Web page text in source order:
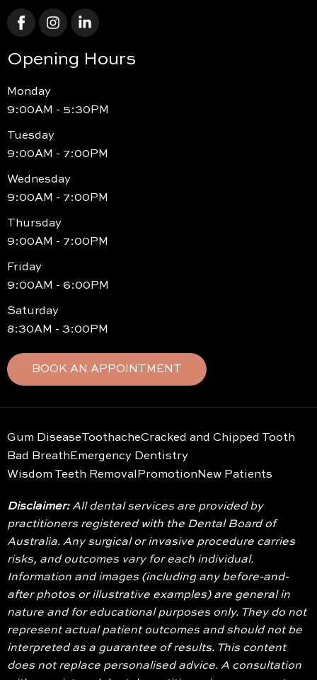
Opening Hours
Monday
9:00AM - 5:30PM
Tuesday
9:00AM - 7:00PM
Wednesday
9:00AM - 7:00PM
Thursday
9:00AM - 7:00PM
Friday
9:00AM - 6:00PM
Saturday
8:30AM - 3:00PM
BOOK AN APPOINTMENT
Gum DiseaseToothacheCracked and Chipped Tooth
Bad BreathEmergency Dentistry
Wisdom Teeth RemovalPromotionNew Patients
Disclaimer:All dental services are provided by
practitioners registered with the Dental Board of
Australia. Any surgical or invasive procedure carries
risks, and outcomes vary for each individual.
Information and images (including any before-and-
after photos or illustrative examples) are general in
nature and for educational purposes only. They do not
represent actual patient outcomes and should not be
interpreted as a guarantee of results. This content
does not replace personalised advice. A consultation